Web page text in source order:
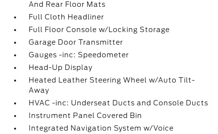
And Rear Floor Mats
Full Cloth Headliner
Full Floor Console w/Locking Storage
Garage Door Transmitter
Gauges -inc: Speedometer
Head-Up Display
Heated Leather Steering Wheel w/Auto Tilt-
Away
HVAC -inc: Underseat Ducts and Console Ducts
Instrument Panel Covered Bin
Integrated Navigation System w/Voice